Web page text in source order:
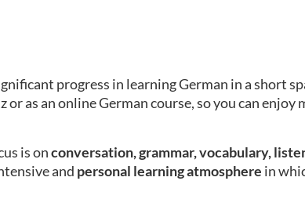
progress in learning German in a short
as an online German course, so you can enjoy
is onconversation, grammar, vocabulary,
and personal learning atmosphere in